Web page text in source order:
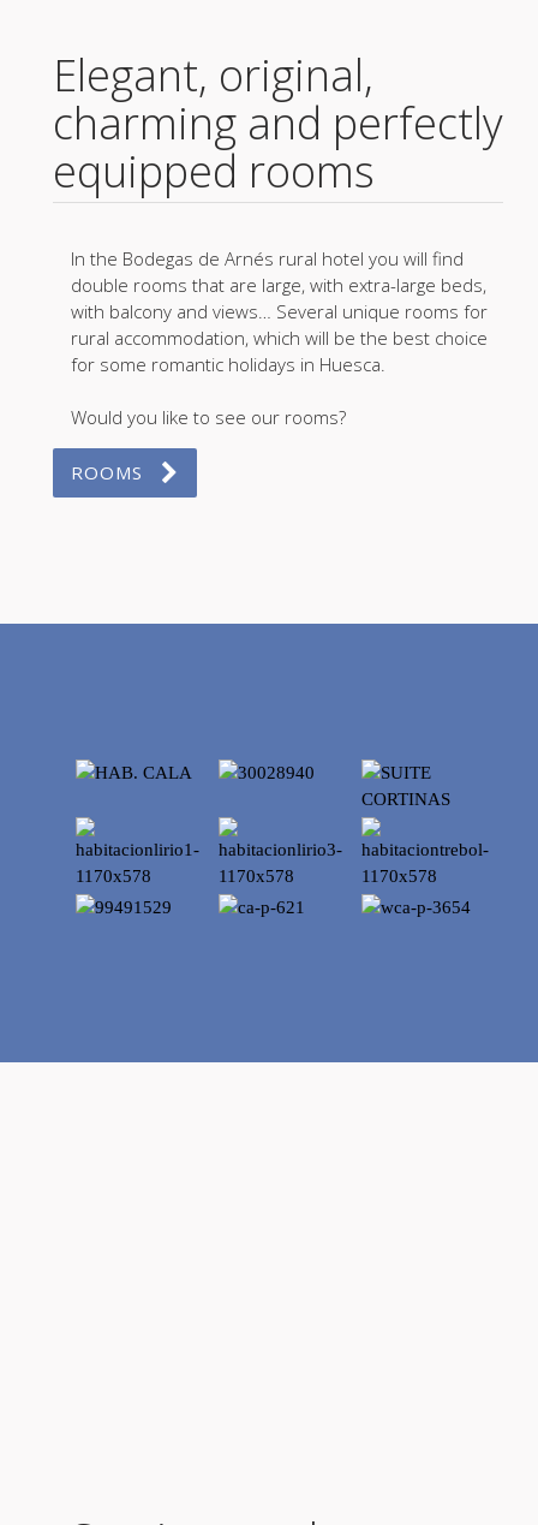
Elegant, original,
charming and perfectly
equipped rooms
In the Bodegas de Arnés rural hotel you will find
double rooms that are large, with extra-large beds,
with balcony and views… Several unique rooms for
rural accommodation, which will be the best choice
for some romantic holidays in Huesca.
Would you like to see our rooms?
ROOMS